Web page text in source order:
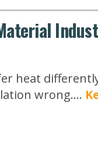
heat
wrong....